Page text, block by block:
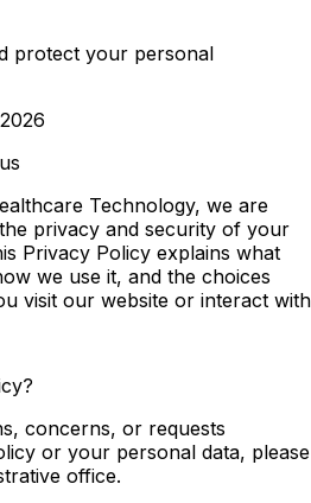
protect your personal
Technology, we are
privacy and security of your
Privacy Policy explains what
we use it, and the choices
visit our website or interact with
concerns, or requests
or your personal data, please
office.